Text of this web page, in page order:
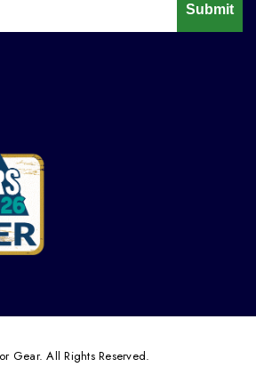
Submit
Gear. All Rights Reserved.